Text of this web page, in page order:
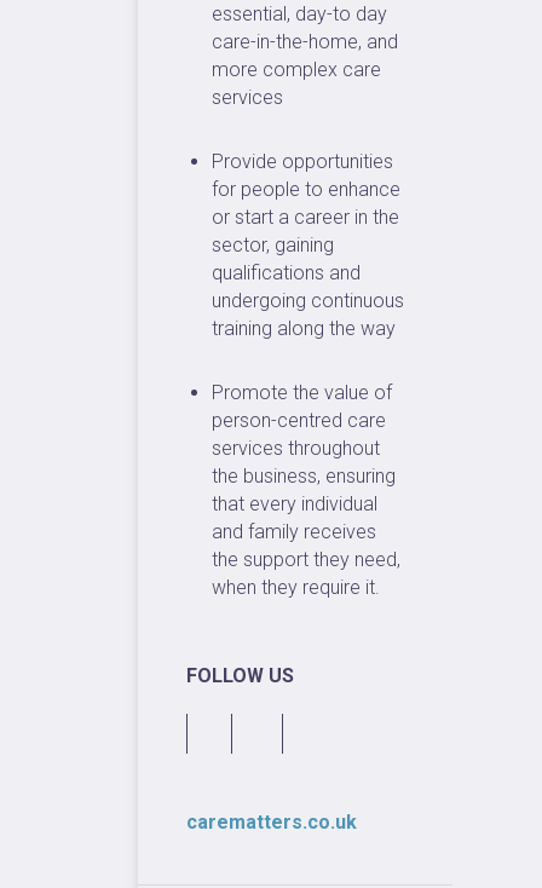
essential, day-to day
care-in-the-home, and
more complex care
services
Provide opportunities
for people to enhance
or start a career in the
sector, gaining
qualifications and
undergoing continuous
training along the way
Promote the value of
person-centred care
services throughout
the business, ensuring
that every individual
and family receives
the support they need,
when they require it.
FOLLOW US
carematters.co.uk